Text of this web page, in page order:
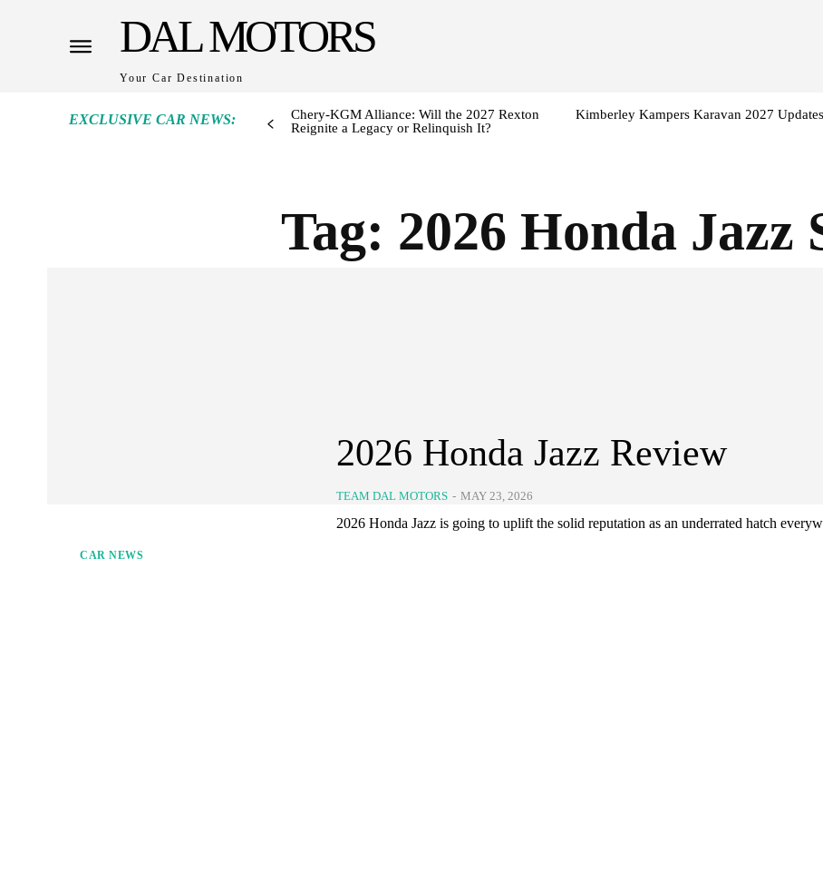
DAL MOTORS
Your Car Destination
EXCLUSIVE CAR NEWS:
Chery-KGM Alliance: Will the 2027 Rexton
Reignite a Legacy or Relinquish It?
Kimberley Kampers Karavan 2027 Updates
Tag: 2026 Honda Jazz
CAR NEWS
2026 Honda Jazz Review
TEAM DAL MOTORS - MAY 23, 2026
2026 Honda Jazz is going to uplift the solid reputation as an underrated hatch